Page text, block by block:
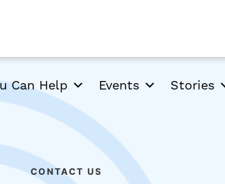
Can Help Events Stories
CONTACT US